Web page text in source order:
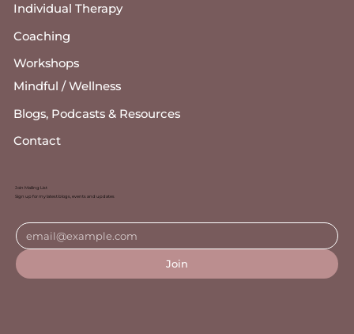
Individual Therapy
Coaching
Workshops
Mindful / Wellness
Blogs, Podcasts & Resources
Contact
Join Mailing List
Sign up for my latest blogs, events and updates
Join